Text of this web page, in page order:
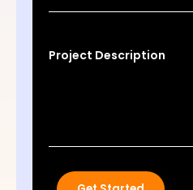
Project Description